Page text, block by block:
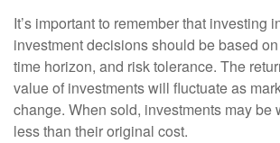
It’s important to remember that investing
investment decisions should be based
time horizon, and risk tolerance. The
value of investments will fluctuate as
change. When sold, investments may be
less than their original cost.